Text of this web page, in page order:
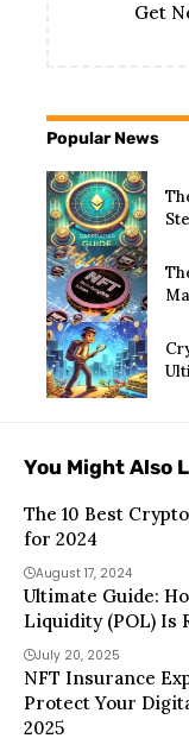
Get
Popular News
You Might Also
The 10 Best
for 2024
August 17, 2024
Ultimate Guide:
Liquidity (POL) Is
July 20, 2025
NFT Insurance
Protect Your
2025